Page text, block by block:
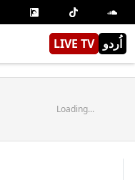
LIVE TV اُردو
Loading...